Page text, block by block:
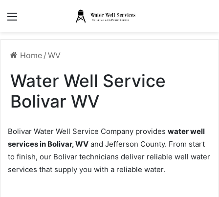
Home / WV
Water Well Service
Bolivar WV
Bolivar Water Well Service Company provides water well
services in Bolivar, WV and Jefferson County. From start
to finish, our Bolivar technicians deliver reliable well water
services that supply you with a reliable water.